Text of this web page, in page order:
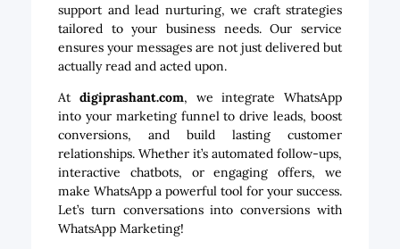
support and lead nurturing, we craft strategies
tailored to your business needs. Our service
ensures your messages are not just delivered but
actually read and acted upon.
At digiprashant.com, we integrate WhatsApp
into your marketing funnel to drive leads, boost
conversions, and build lasting customer
relationships. Whether it’s automated follow-ups,
interactive chatbots, or engaging offers, we
make WhatsApp a powerful tool for your success.
Let’s turn conversations into conversions with
WhatsApp Marketing!